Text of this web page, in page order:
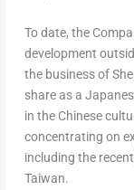
To date, the
development
the business of
share as a
in the Chinese
concentrating on
including the
Taiwan.